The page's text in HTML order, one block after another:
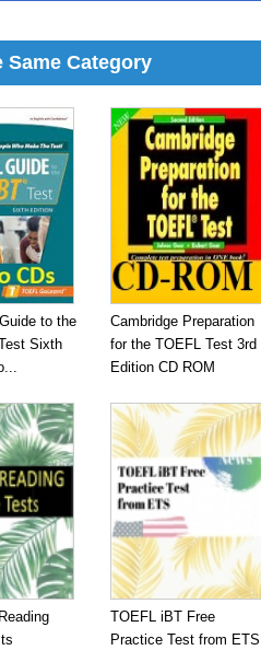
Same Category
to the
Sixth
Cambridge Preparation
for the TOEFL Test 3rd
Edition CD ROM
TOEFL iBT Free
Practice Test from ETS